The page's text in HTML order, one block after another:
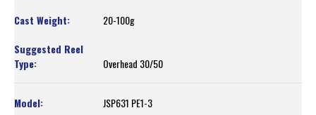
20-100g
Overhead 30/50
JSP631 PE1-3